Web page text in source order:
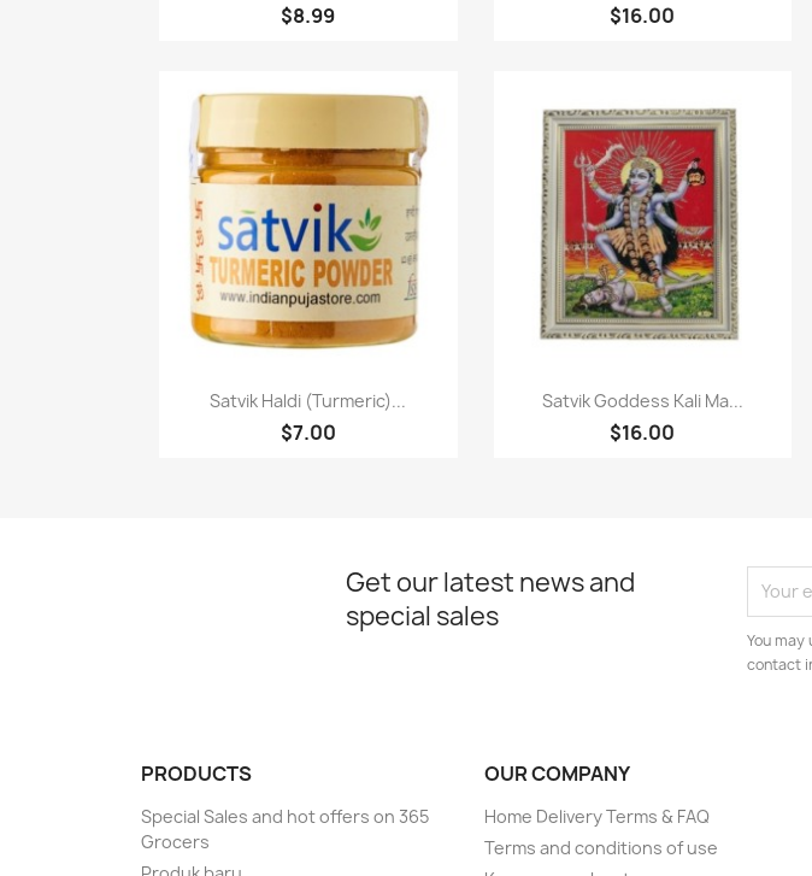
$8.99 $16.00
Paparan pantas
Satvik Haldi (Turmeric)...
$7.00
Paparan pantas
Satvik Goddess Kali Ma...
$16.00
Get our latest news and
special sales
You
contact
PRODUCTS
Special Sales and hot offers on 365
Grocers
OUR COMPANY
Home Delivery Terms & FAQ
Terms and conditions of use